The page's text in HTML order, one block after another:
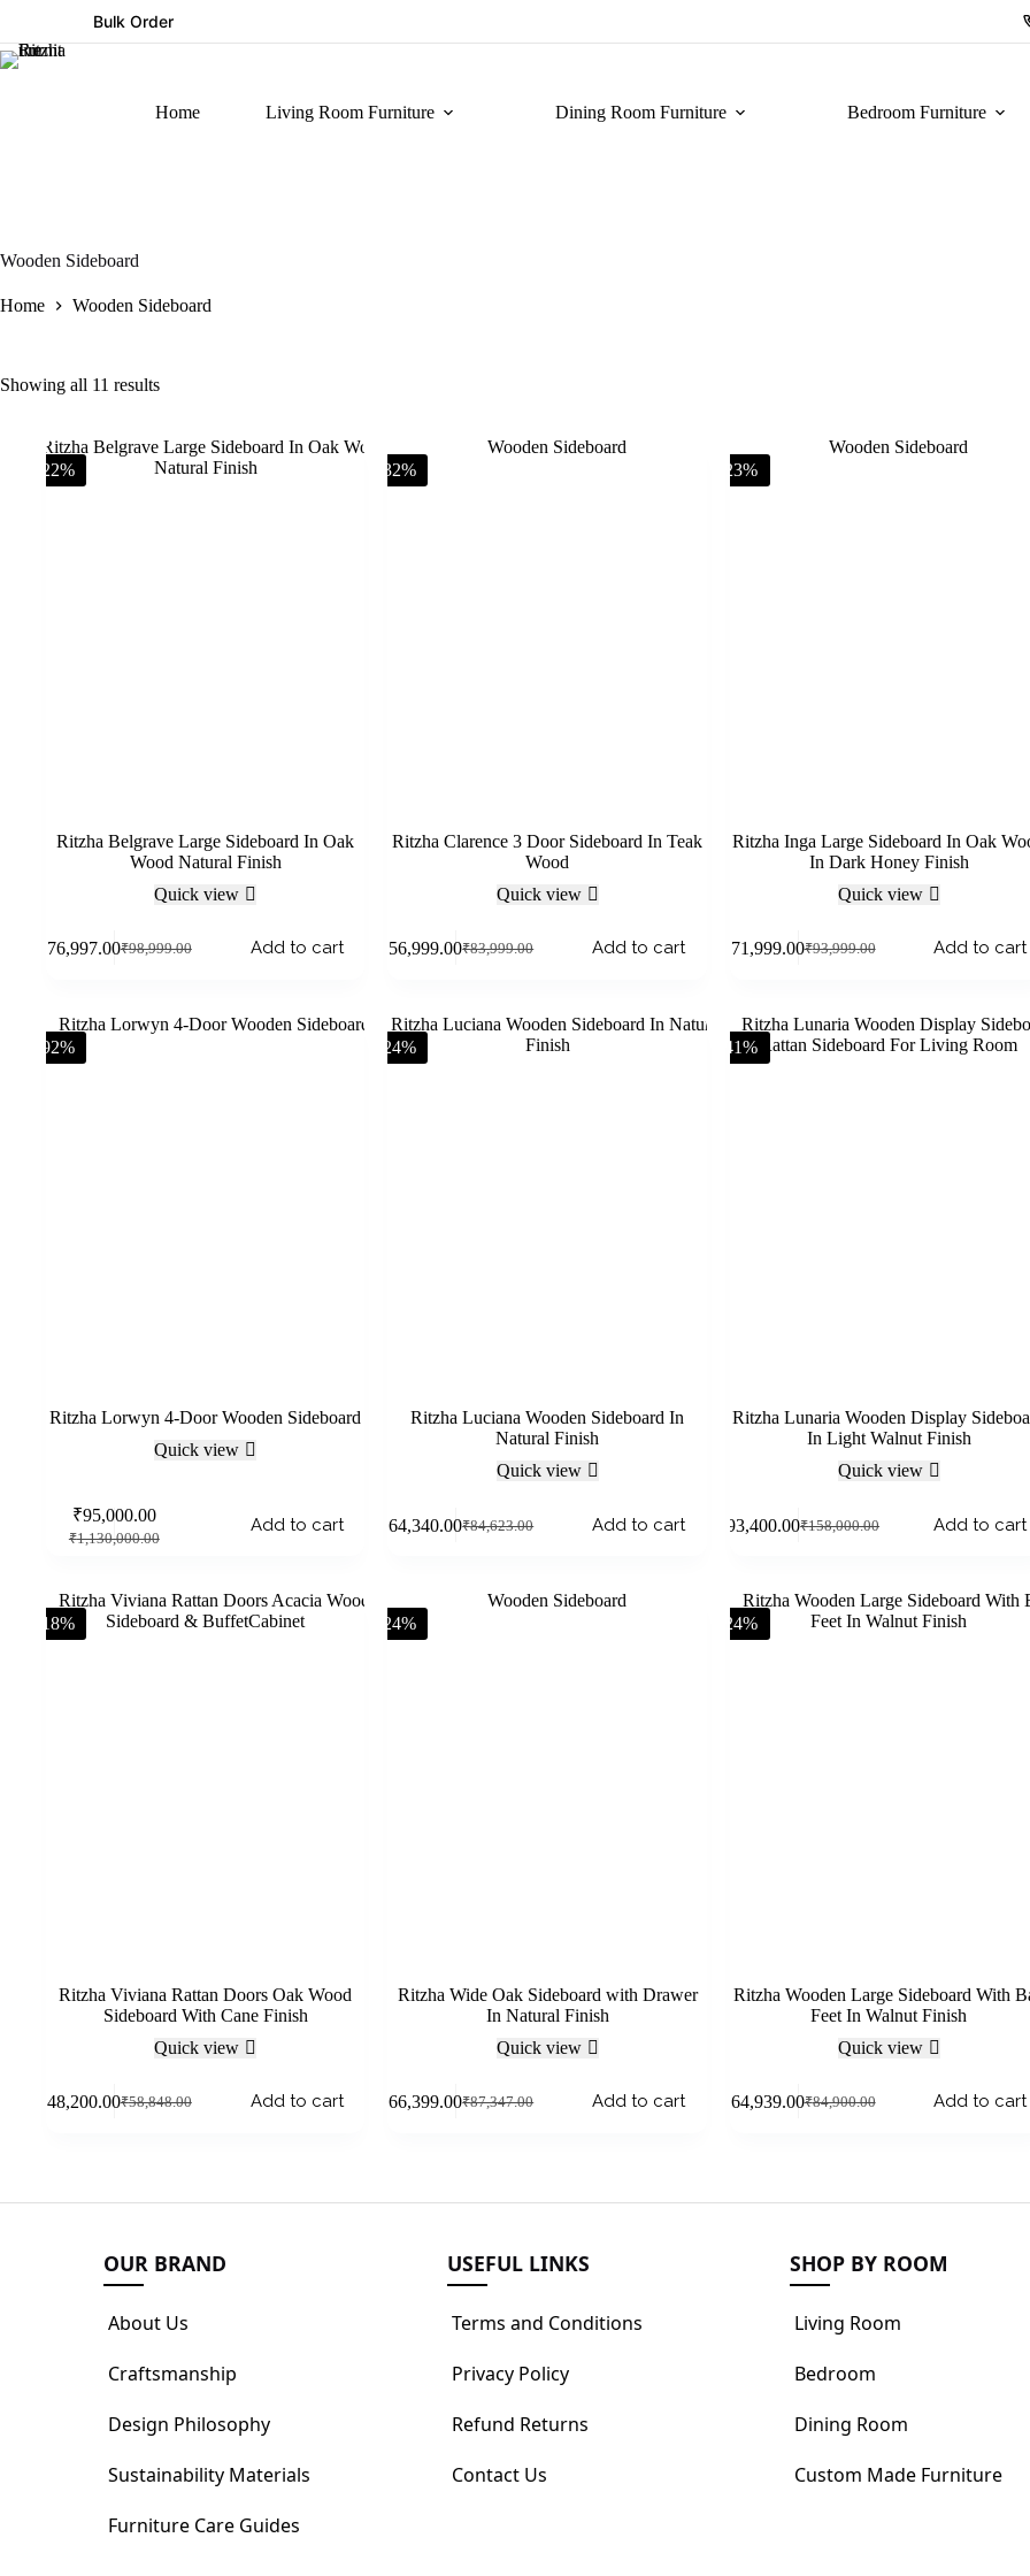
Bulk Order
Home Living Room Furniture Dining Room Furniture Bedroom Furniture
Wooden Sideboard
Home Wooden Sideboard
Showing all 11 results
-22%
Ritzha Belgrave Large Sideboard In Oak
Wood Natural Finish
Quick view
₹98,999.00
76,997.00 Add to cart
-32%
Ritzha Clarence 3 Door Sideboard In Teak
Wood
Quick view
₹83,999.00
56,999.00 Add to cart
-23%
Ritzha Inga Large Sideboard In Oak
In Dark Honey Finish
Quick view
₹93,999.00
71,999.00 Add to cart
-92%
Ritzha Lorwyn 4-Door Wooden Sideboard
Quick view
₹1,130,000.00
₹95,000.00 Add to cart
-24%
Ritzha Luciana Wooden Sideboard In
Natural Finish
Quick view
₹84,623.00
₹64,340.00 Add to cart
-41%
Ritzha Lunaria Wooden Display
In Light Walnut Finish
Quick view
₹158,000.00
93,400.00 Add to cart
-18%
Ritzha Viviana Rattan Doors Oak Wood
Sideboard With Cane Finish
Quick view
₹58,848.00
48,200.00 Add to cart
-24%
Ritzha Wide Oak Sideboard with Drawer
In Natural Finish
Quick view
₹87,347.00
₹66,399.00 Add to cart
-24%
Ritzha Wooden Large Sideboard With
Feet In Walnut Finish
Quick view
₹84,900.00
64,939.00 Add to cart
OUR BRAND
About Us
Craftsmanship
Design Philosophy
Sustainability Materials
Furniture Care Guides
USEFUL LINKS
Terms and Conditions
Privacy Policy
Refund Returns
Contact Us
SHOP BY ROOM
Living Room
Bedroom
Dining Room
Custom Made Furniture